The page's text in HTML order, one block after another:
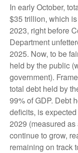
In early October,
$35 trillion, which
2023, right before
Department
2025. Now, to be
held by the public
government).
total debt held by
99% of GDP. Debt
deficits, is
2029 (measured
continue to grow,
remaining on track